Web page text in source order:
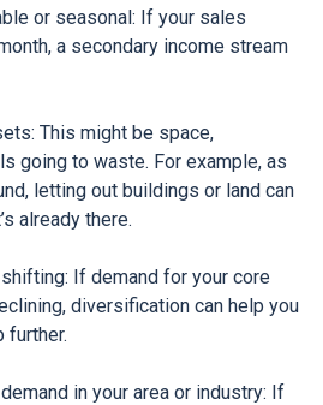
or seasonal: If your sales
a secondary income stream
This might be space,
going to waste. For example, as
letting out buildings or land can
already there.
If demand for your core
diversification can help you
further.
in your area or industry: If